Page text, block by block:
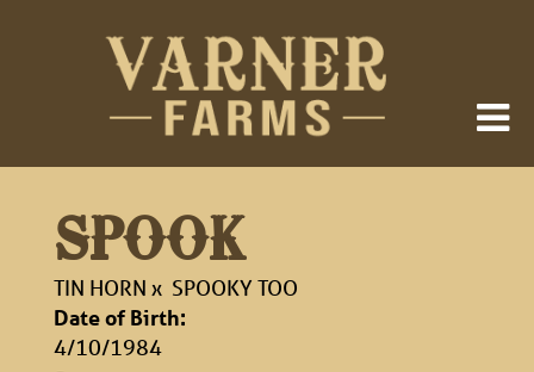
SPOOK
TIN HORN x SPOOKY TOO
Date of Birth:
4/10/1984